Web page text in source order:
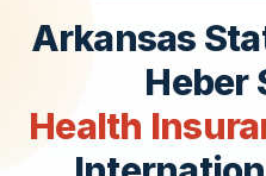
Arkansas
Heber
Health